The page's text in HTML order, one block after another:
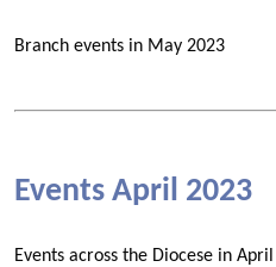
Branch events in May 2023
Events April 2023
Events across the Diocese in April